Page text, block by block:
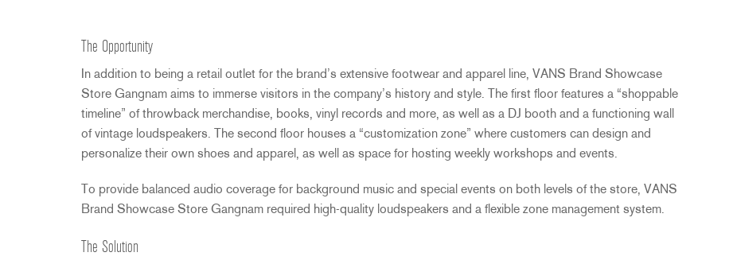
The Opportunity
In addition to being a retail outlet for the brand’s extensive footwear and apparel line, VANS Brand Showcase
Store Gangnam aims to immerse visitors in the company’s history and style. The first floor features a “shoppable
timeline” of throwback merchandise, books, vinyl records and more, as well as a DJ booth and a functioning wall
of vintage loudspeakers. The second floor houses a “customization zone” where customers can design and
personalize their own shoes and apparel, as well as space for hosting weekly workshops and events.
To provide balanced audio coverage for background music and special events on both levels of the store, VANS
Brand Showcase Store Gangnam required high-quality loudspeakers and a flexible zone management system.
The Solution